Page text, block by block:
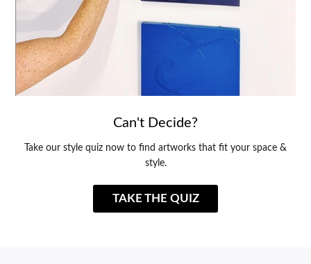
Can't Decide?
Take our style quiz now to find artworks that fit your space &
style.
TAKE THE QUIZ